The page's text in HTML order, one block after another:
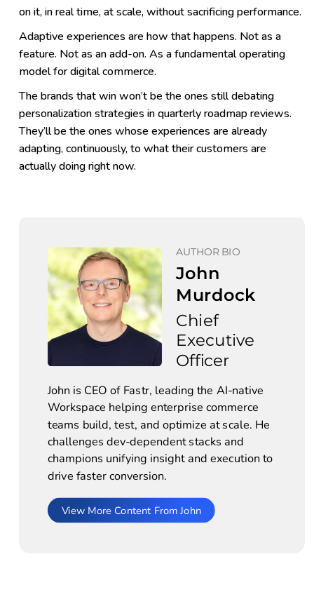
on it, in real time, at scale, without sacrificing performance.
Adaptive experiences are how that happens. Not as a
feature. Not as an add-on. As a fundamental operating
model for digital commerce.
The brands that win won’t be the ones still debating
personalization strategies in quarterly roadmap reviews.
They’ll be the ones whose experiences are already
adapting, continuously, to what their customers are
actually doing right now.
AUTHOR BIO
John
Murdock
View More Content From John
John is CEO of Fastr, leading the AI-native
Workspace helping enterprise commerce
teams build, test, and optimize at scale. He
challenges dev-dependent stacks and
champions unifying insight and execution to
drive faster conversion.
Chief
Executive
Officer